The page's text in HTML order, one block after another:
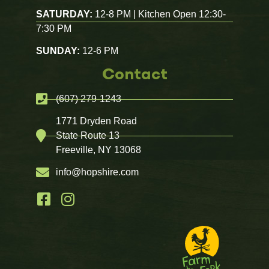
SATURDAY: 12-8 PM | Kitchen Open 12:30-
7:30 PM
SUNDAY: 12-6 PM
Contact
(607) 279-1243
1771 Dryden Road
State Route 13
Freeville, NY 13068
info@hopshire.com